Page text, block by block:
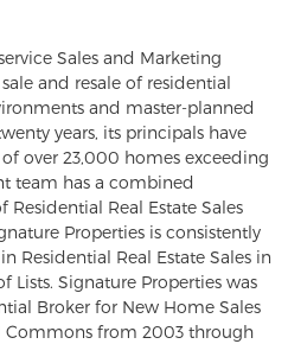
Sales and Marketing
and resale of residential
and master-planned
years, its principals have
over 23,000 homes exceeding
team has a combined
Residential Real Estate Sales
Properties is consistently
Residential Real Estate Sales in
Lists. Signature Properties was
Broker for New Home Sales
Commons from 2003 through